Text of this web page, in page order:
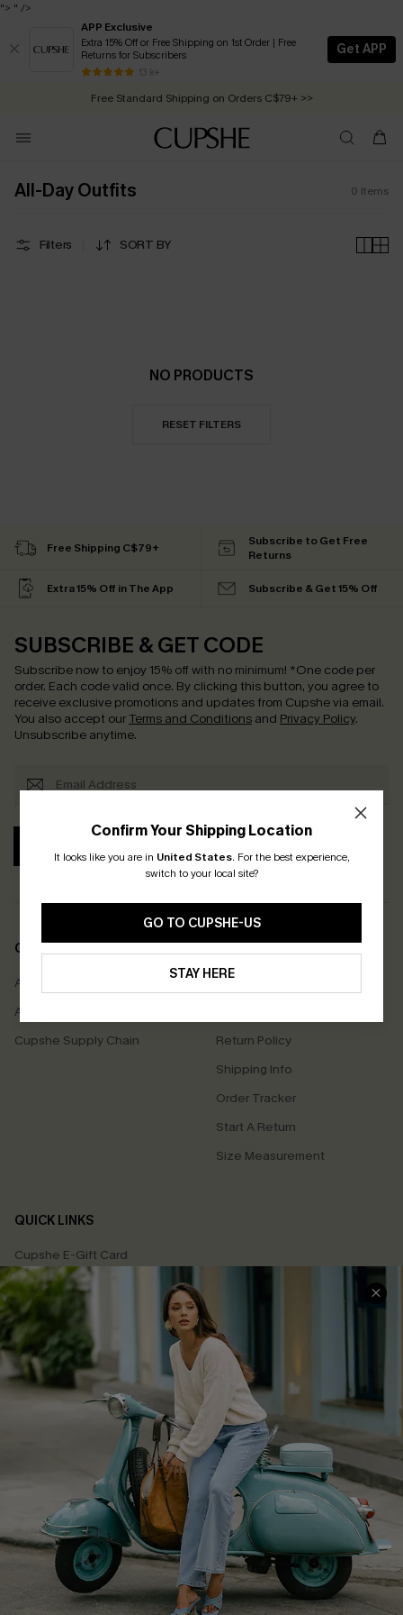
"> " />
APP Exclusive
Extra 15% Off or Free Shipping on 1st Order | Free
Returns for Subscribers
13 k+
Get APP
Swimwear Sale | ALL 10%-50% OFF >>
Free Standard Shipping on Orders C$79+ >>
All-Day Outfits 0 Items
Filters SORT BY
NO PRODUCTS
RESET FILTERS
Confirm Your Shipping Location
It looks like you are in United States. For the best experience,
switch to your local site?
GO TO CUPSHE-US
STAY HERE
Free Shipping C$79+
Subscribe to Get Free
Returns
Extra 15% Off in The App Subscribe & Get 15% Off
SUBSCRIBE & GET CODE
Subscribe now to enjoy 15% off with no minimum! *One code per
order. Each code valid once. By clicking this button, you agree to
receive exclusive promotions and updates from Cupshe via email.
You also accept our Terms and Conditions and Privacy Policy.
Unsubscribe anytime.
COMPANY INFO
About Us
Affiliate
Cupshe Supply Chain
SERVICE CENTER
Contact Us
Return Policy
Shipping Info
Order Tracker
Start A Return
Size Measurement
QUICK LINKS
Cupshe E-Gift Card
Swim Fit Solution
Ambassador Program
Become a Member
4.4
DOWNLOAD CUPSHE APP
FOLLOW US ON GET 15% OFF
Email Subscribers Get 15% Off No Min.